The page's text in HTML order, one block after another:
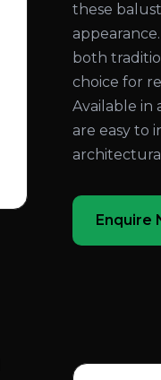
these
both
choice for
Available in
are easy to
Enquire